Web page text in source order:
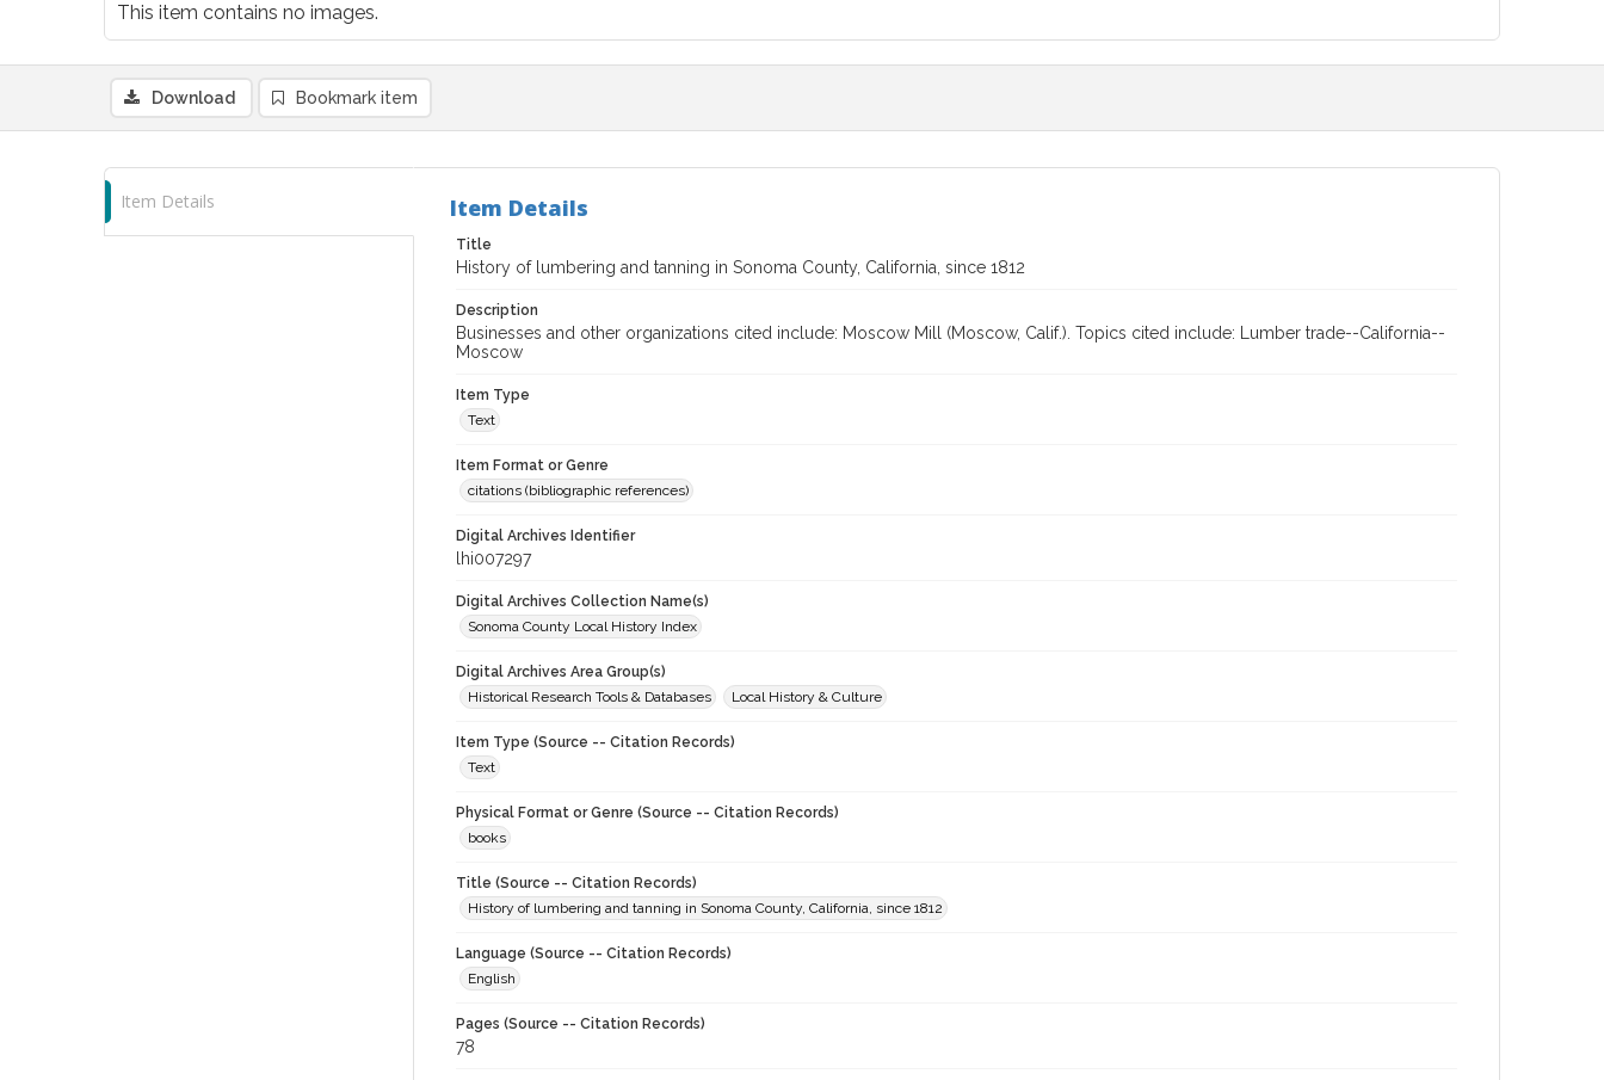
This item contains no images.
Download Bookmark item
Item Details Item Details
Title
History of lumbering and tanning in Sonoma County, California, since 1812
Description
Businesses and other organizations cited include: Moscow Mill (Moscow, Calif.). Topics cited include: Lumber trade--California--
Moscow
Item Type
Text
Item Format or Genre
citations (bibliographic references)
Digital Archives Identifier
lhi007297
Digital Archives Collection Name(s)
Sonoma County Local History Index
Digital Archives Area Group(s)
Historical Research Tools & Databases
Local History & Culture
Item Type (Source -- Citation Records)
Text
Physical Format or Genre (Source -- Citation Records)
books
Title (Source -- Citation Records)
History of lumbering and tanning in Sonoma County, California, since 1812
Language (Source -- Citation Records)
English
Pages (Source -- Citation Records)
78